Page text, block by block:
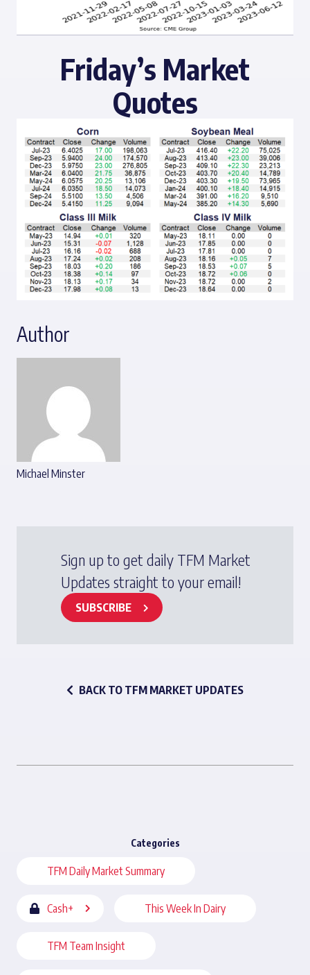
Friday’s Market
Quotes
Author
Michael Minster
Sign up to get daily TFM Market
Updates straight to your email!
SUBSCRIBE
BACK TO TFM MARKET UPDATES
Categories
TFM Daily Market Summary
Cash+ This Week In Dairy
TFM Team Insight